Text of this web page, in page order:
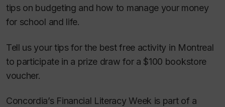
tips on budgeting and how to manage your money
for school and life.
Tell us your tips for the best free activity in Montreal
to participate in a prize draw for a $100 bookstore
voucher.
Concordia’s Financial Literacy Week is part of a